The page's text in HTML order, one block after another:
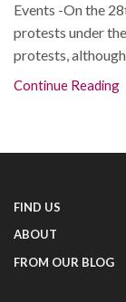
Events -On the
protests under
protests, although
Continue Reading
FIND US
ABOUT
FROM OUR BLOG